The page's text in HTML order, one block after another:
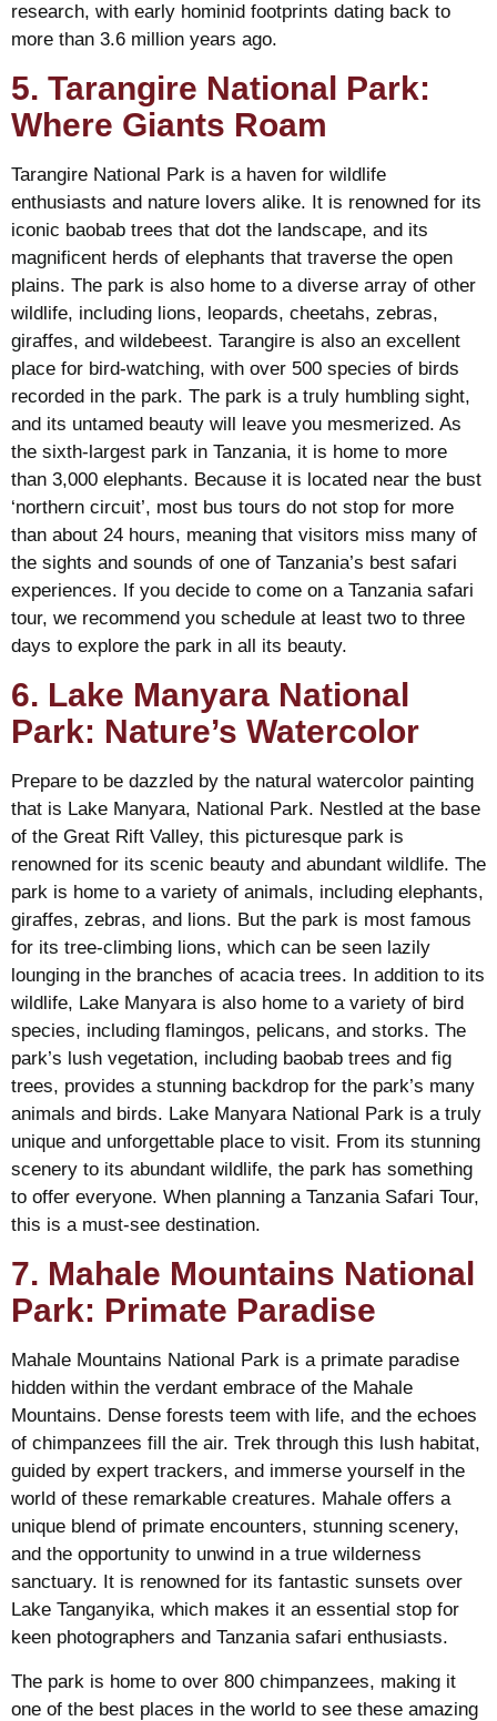
research, with early hominid footprints dating back to
more than 3.6 million years ago.
5. Tarangire National Park:
Where Giants Roam
Tarangire National Park is a haven for wildlife
enthusiasts and nature lovers alike. It is renowned for its
iconic baobab trees that dot the landscape, and its
magnificent herds of elephants that traverse the open
plains. The park is also home to a diverse array of other
wildlife, including lions, leopards, cheetahs, zebras,
giraffes, and wildebeest. Tarangire is also an excellent
place for bird-watching, with over 500 species of birds
recorded in the park. The park is a truly humbling sight,
and its untamed beauty will leave you mesmerized. As
the sixth-largest park in Tanzania, it is home to more
than 3,000 elephants. Because it is located near the bust
‘northern circuit’, most bus tours do not stop for more
than about 24 hours, meaning that visitors miss many of
the sights and sounds of one of Tanzania’s best safari
experiences. If you decide to come on a Tanzania safari
tour, we recommend you schedule at least two to three
days to explore the park in all its beauty.
6. Lake Manyara National
Park: Nature’s Watercolor
Prepare to be dazzled by the natural watercolor painting
that is Lake Manyara, National Park. Nestled at the base
of the Great Rift Valley, this picturesque park is
renowned for its scenic beauty and abundant wildlife. The
park is home to a variety of animals, including elephants,
giraffes, zebras, and lions. But the park is most famous
for its tree-climbing lions, which can be seen lazily
lounging in the branches of acacia trees. In addition to its
wildlife, Lake Manyara is also home to a variety of bird
species, including flamingos, pelicans, and storks. The
park’s lush vegetation, including baobab trees and fig
trees, provides a stunning backdrop for the park’s many
animals and birds. Lake Manyara National Park is a truly
unique and unforgettable place to visit. From its stunning
scenery to its abundant wildlife, the park has something
to offer everyone. When planning a Tanzania Safari Tour,
this is a must-see destination.
7. Mahale Mountains National
Park: Primate Paradise
Mahale Mountains National Park is a primate paradise
hidden within the verdant embrace of the Mahale
Mountains. Dense forests teem with life, and the echoes
of chimpanzees fill the air. Trek through this lush habitat,
guided by expert trackers, and immerse yourself in the
world of these remarkable creatures. Mahale offers a
unique blend of primate encounters, stunning scenery,
and the opportunity to unwind in a true wilderness
sanctuary. It is renowned for its fantastic sunsets over
Lake Tanganyika, which makes it an essential stop for
keen photographers and Tanzania safari enthusiasts.
The park is home to over 800 chimpanzees, making it
one of the best places in the world to see these amazing